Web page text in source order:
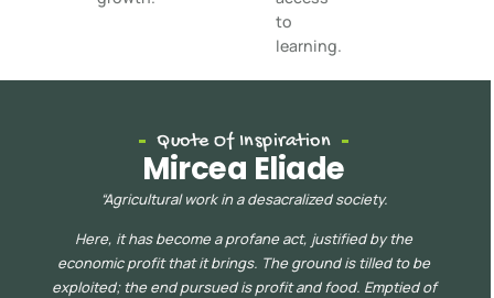
to
learning.
Quote Of Inspiration
Mircea Eliade
“Agricultural work in a desacralized society.
Here, it has become a profane act, justified by the
economic profit that it brings. The ground is tilled to be
exploited; the end pursued is profit and food. Emptied of